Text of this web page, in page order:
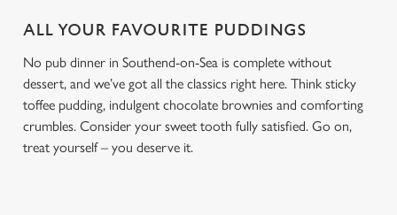
ALL YOUR FAVOURITE PUDDINGS
No pub dinner in Southend-on-Sea is complete without
dessert, and we’ve got all the classics right here. Think sticky
toffee pudding, indulgent chocolate brownies and comforting
crumbles. Consider your sweet tooth fully satisfied. Go on,
treat yourself – you deserve it.